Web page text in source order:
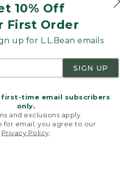
10% Off
First Order
up for L.L.Bean emails
SIGN UP
time email subscribers
only.
and exclusions apply.
for email, you agree to our
Privacy Policy